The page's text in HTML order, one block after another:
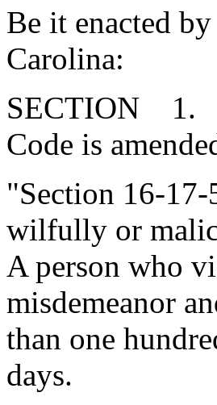
Be it enacted
Carolina:
SECTION 1.
Code is
"Section 16-
wilfully or
A person who
misdemeanor
than one
days.